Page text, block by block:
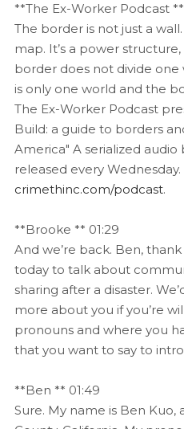
**The Ex-Worker Podcast
The border is not just a
map. It’s a power
border does not divide
is only one world and the
The Ex-Worker Podcast
Build: a guide to borders
America" A serialized audio
released every
crimethinc.com/podcast.
**Brooke ** 01:29
And we’re back. Ben,
today to talk about
sharing after a disaster.
more about you if you’re
pronouns and where you
that you want to say to
**Ben ** 01:49
Sure. My name is Ben Kuo,